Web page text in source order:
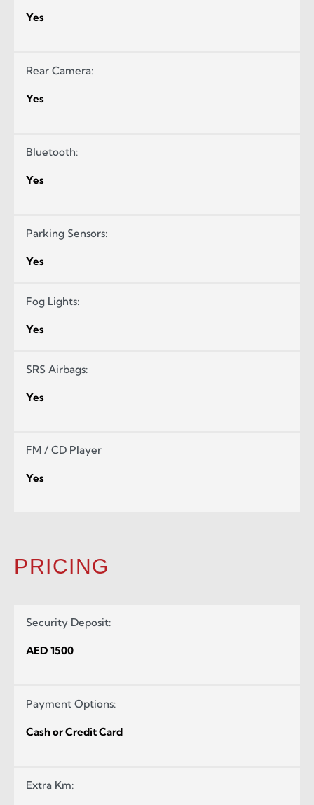
Yes
Rear Camera:
Yes
Bluetooth:
Yes
Parking Sensors:
Yes
Fog Lights:
Yes
SRS Airbags:
Yes
FM / CD Player
Yes
PRICING
Security Deposit:
AED 1500
Payment Options:
Cash or Credit Card
Extra Km: